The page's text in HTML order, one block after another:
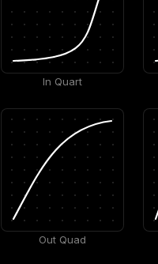
In Quart
Out Quad